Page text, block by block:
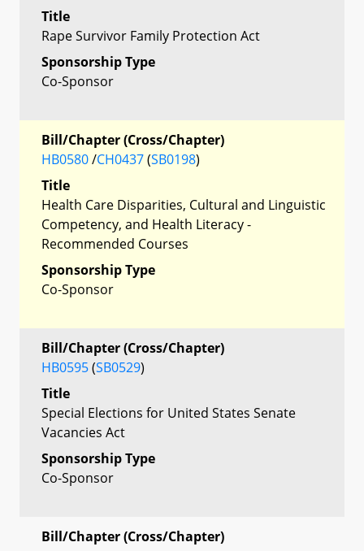
Title
Rape Survivor Family Protection Act
Sponsorship Type
Co-Sponsor
Bill/Chapter (Cross/Chapter)
HB0580/CH0437(SB0198)
Title
Health Care Disparities, Cultural and Linguistic
Competency, and Health Literacy -
Recommended Courses
Sponsorship Type
Co-Sponsor
Bill/Chapter (Cross/Chapter)
HB0595(SB0529)
Title
Special Elections for United States Senate
Vacancies Act
Sponsorship Type
Co-Sponsor
Bill/Chapter (Cross/Chapter)